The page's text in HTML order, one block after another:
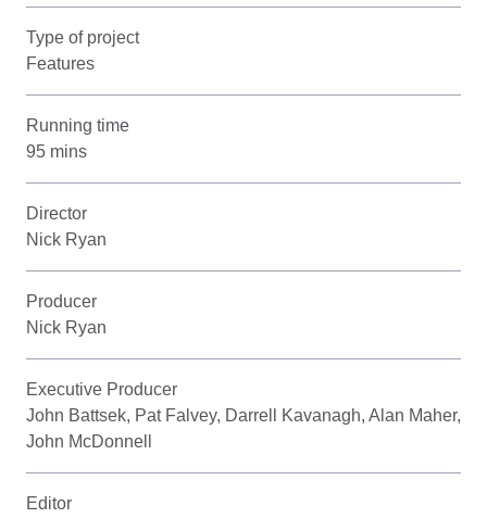
Type of project
Features
Running time
95 mins
Director
Nick Ryan
Producer
Nick Ryan
Executive Producer
John Battsek, Pat Falvey, Darrell Kavanagh, Alan Maher,
John McDonnell
Editor